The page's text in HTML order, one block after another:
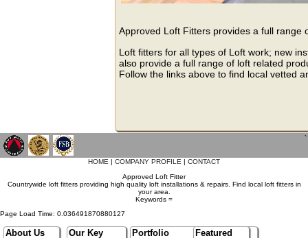
Approved Loft Fitters provides a full range
Loft fitters for all types of Loft work; new
also provide a full range of loft related
Follow the links above to find local vetted
`
HOME | COMPANY PROFILE | CONTACT
Approved Loft Fitter
Countrywide loft fitters providing high quality loft installations & repairs. Find local loft fitters in
your area.
Keywords =
Page Load Time: 0.036491870880127
About Us Our Key Portfolio Featured